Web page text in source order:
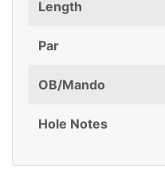
Length
Par
OB/Mando
Hole Notes